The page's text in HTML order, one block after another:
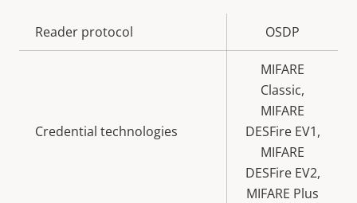
Property
description
value
Reader protocol OSDP
Credential technologies
MIFARE
Classic,
MIFARE
DESFire EV1,
MIFARE
DESFire EV2,
MIFARE Plus